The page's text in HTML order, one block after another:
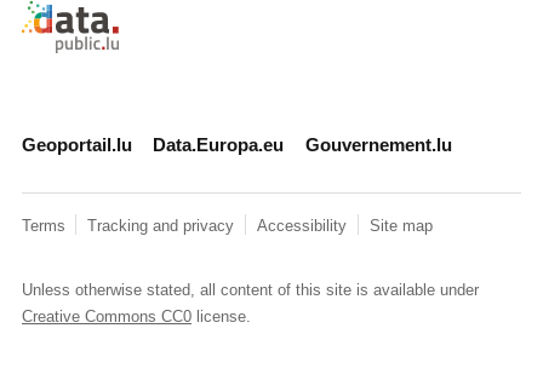
Retour à l'accueil de data.public.lu
Geoportail.lu Data.Europa.eu Gouvernement.lu
Terms Tracking and privacy Accessibility Site map
Unless otherwise stated, all content of this site is available under
Creative Commons CC0license.